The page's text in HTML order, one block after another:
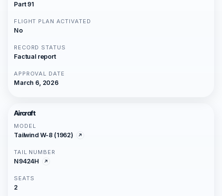
Part 91
FLIGHT PLAN ACTIVATED
No
RECORD STATUS
Factual report
APPROVAL DATE
March 6, 2026
Aircraft
MODEL
Tailwind W-8 (1962)
TAIL NUMBER
N9424H
SEATS
2